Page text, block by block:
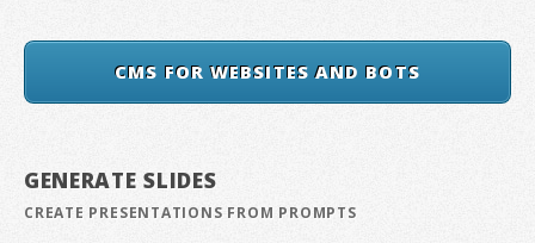
CMS FOR WEBSITES AND BOTS
GENERATE SLIDES
CREATE PRESENTATIONS FROM PROMPTS